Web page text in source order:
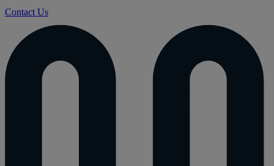
Contact Us